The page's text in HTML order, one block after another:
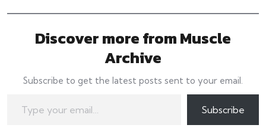
Discover more from Muscle
Archive
Subscribe to get the latest posts sent to your email.
Subscribe